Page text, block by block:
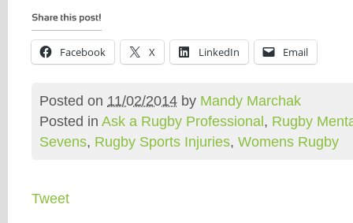
Facebook X LinkedIn Email
Posted on 11/02/2014 by Mandy Marchak
Posted in Ask a Rugby Professional , Rugby
Sevens, Rugby Sports Injuries, Womens Rugby
Tweet